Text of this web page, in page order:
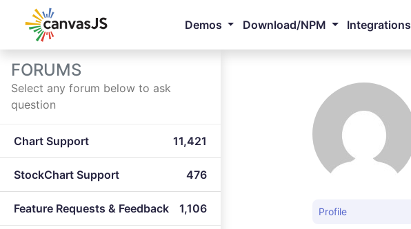
Demos Download/NPM Integrations
FORUMS
Select any forum below to ask
question
Chart Support 11,421
StockChart Support 476
Feature Requests & Feedback 1,106 Profile